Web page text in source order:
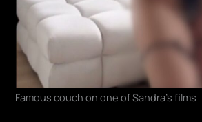
Famous couch on one of Sandra's films